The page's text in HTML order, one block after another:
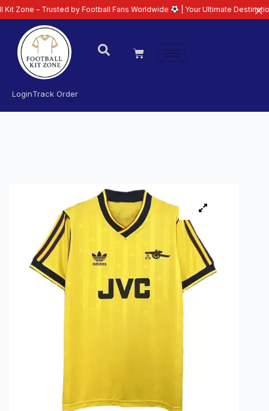
LoginTrack Order
by Football Fans Worldwide | Your Ultimate Destination for